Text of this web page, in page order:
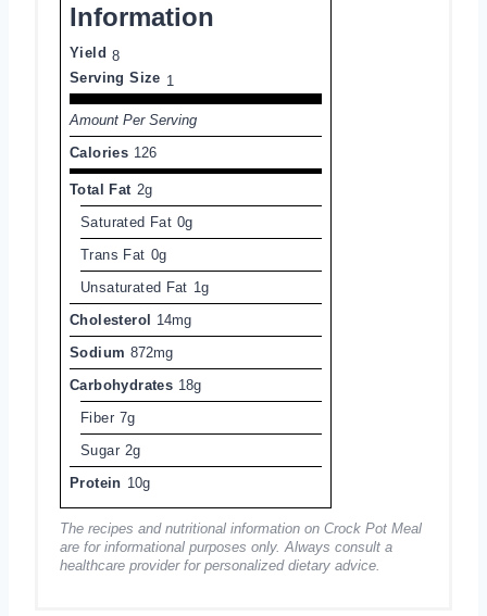
Information
Yield 8
Serving Size 1
Amount Per Serving
Calories 126
Total Fat 2g
Saturated Fat 0g
Trans Fat 0g
Unsaturated Fat 1g
Cholesterol 14mg
Sodium 872mg
Carbohydrates 18g
Fiber 7g
Sugar 2g
Protein 10g
The recipes and nutritional information on Crock Pot Meal
are for informational purposes only. Always consult a
healthcare provider for personalized dietary advice.